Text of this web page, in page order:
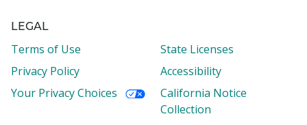
LEGAL
Terms of Use
State Licenses
Privacy Policy
Accessibility
Your Privacy Choices
California Notice
Collection